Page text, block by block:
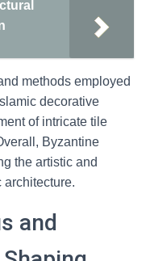
methods employed
decorative
of intricate tile
Byzantine
the artistic and
architecture.
and